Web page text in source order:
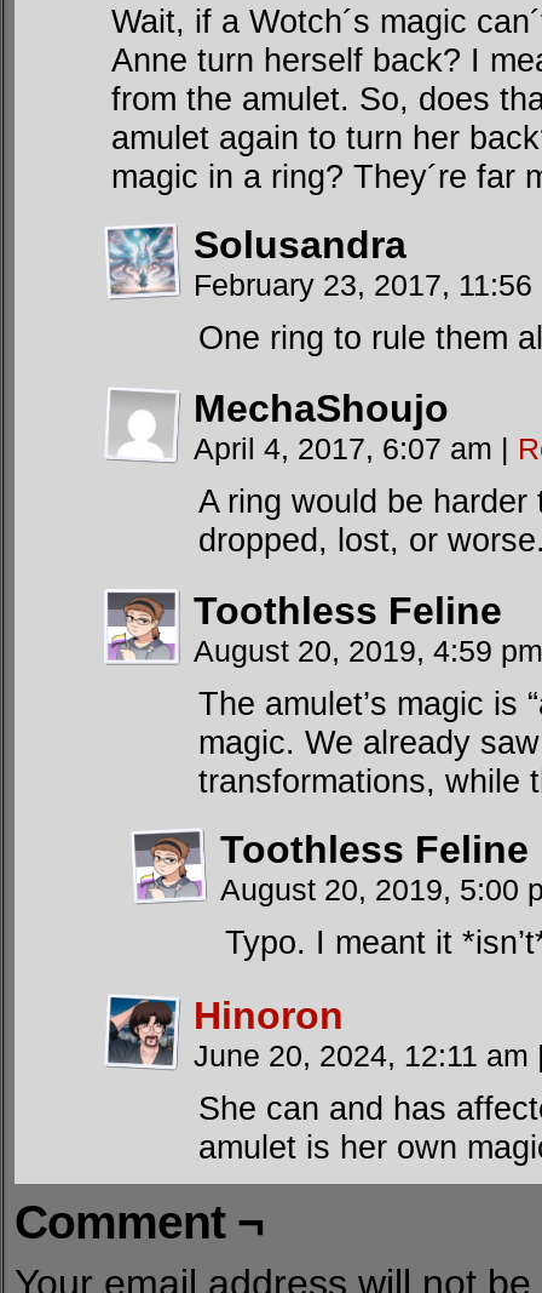
Wait, if a Wotch´s magic
Anne turn herself back? I
from the amulet. So, does
amulet again to turn her
magic in a ring? They´re far
Solusandra
February 23, 2017,
One ring to rule them
MechaShoujo
April 4, 2017, 6:07 am |
A ring would be
dropped, lost, or
Toothless Feline
August 20, 2019, 4:59
The amulet’s magic is
magic. We already
transformations, while
Toothless Feline
August 20, 2019, 5:00
Typo. I meant it
Hinoron
June 20, 2024, 12:11 am
She can and has
amulet is her own
Comment ¬
Your email address will not